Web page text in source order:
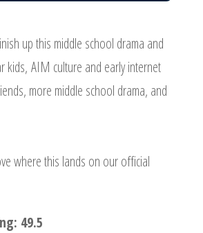
up this middle school drama and
kids, AIM culture and early internet
more middle school drama, and
where this lands on our official
49.5